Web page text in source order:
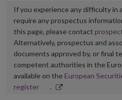
If you experience any difficulty in
require any prospectus
this page, please contact
Alternatively, prospectus and
documents approved by, or final
competent authorities in the
available on the European
registerOpens
.